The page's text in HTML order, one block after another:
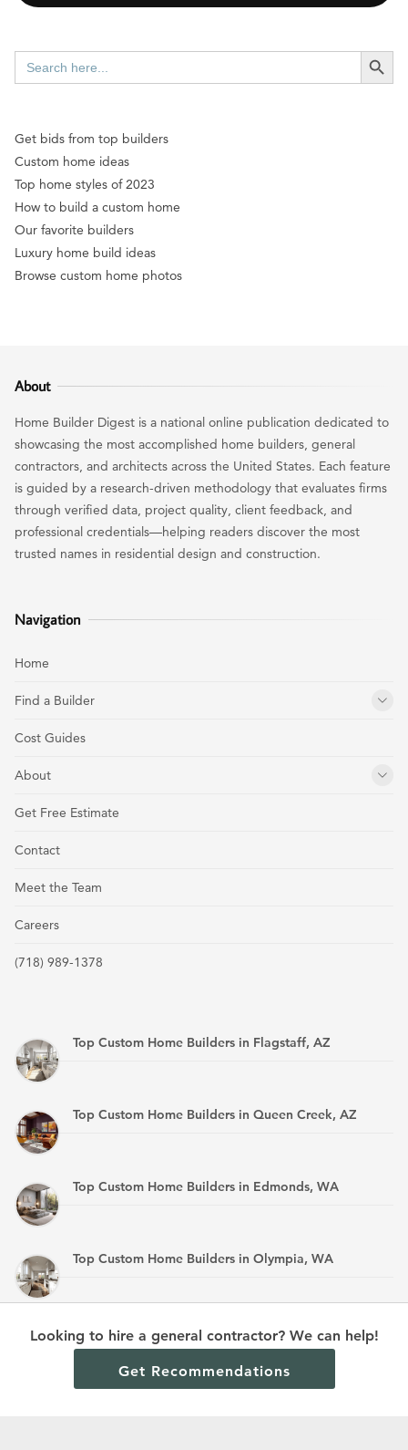
Looking to hire a general contractor? We can help!
Get Recommendations
Search
for:
SEARCH
Get bids from top builders
Custom home ideas
Top home styles of 2023
How to build a custom home
Our favorite builders
Luxury home build ideas
Browse custom home photos
About
Home Builder Digest is a national online publication dedicated to
showcasing the most accomplished home builders, general
contractors, and architects across the United States. Each feature
is guided by a research-driven methodology that evaluates firms
through verified data, project quality, client feedback, and
professional credentials—helping readers discover the most
trusted names in residential design and construction.
Navigation
Home
Find a Builder
Cost Guides
About
Get Free Estimate
Contact
Meet the Team
Careers
(718) 989-1378
Top Custom Home Builders in Flagstaff, AZ
Top Custom Home Builders in Queen Creek, AZ
Top Custom Home Builders in Edmonds, WA
Top Custom Home Builders in Olympia, WA
Top Custom Home Builders in Mandan, ND